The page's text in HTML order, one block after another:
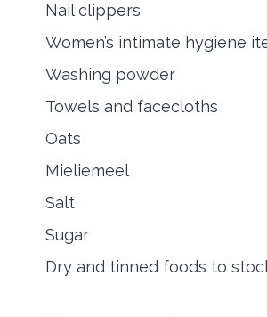
Nail clippers
Women’s intimate hygiene
Washing powder
Towels and facecloths
Oats
Mieliemeel
Salt
Sugar
Dry and tinned foods to